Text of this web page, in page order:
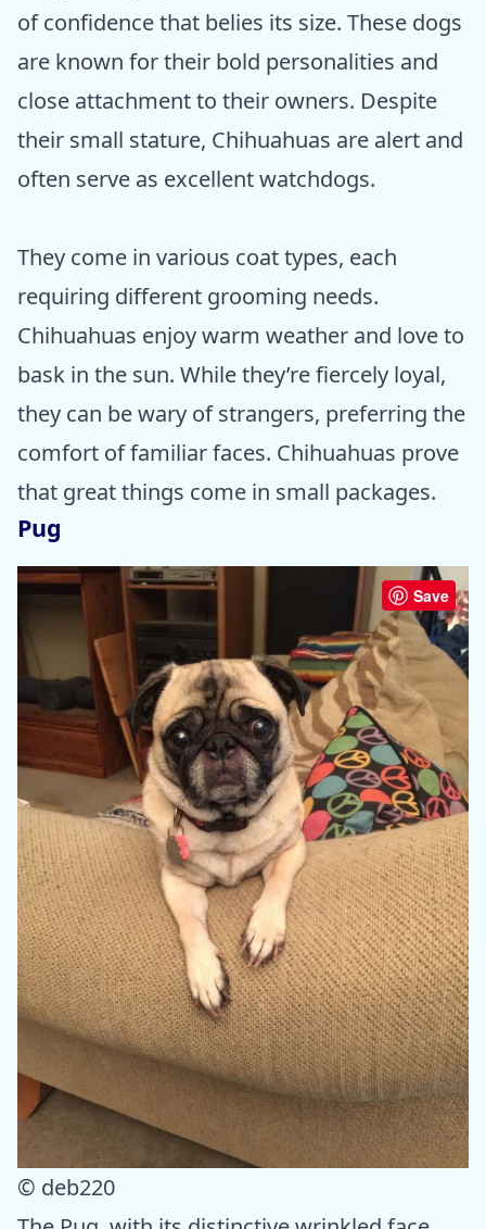
of confidence that belies its size. These dogs
are known for their bold personalities and
close attachment to their owners. Despite
their small stature, Chihuahuas are alert and
often serve as excellent watchdogs.
They come in various coat types, each
requiring different grooming needs.
Chihuahuas enjoy warm weather and love to
bask in the sun. While they’re fiercely loyal,
they can be wary of strangers, preferring the
comfort of familiar faces. Chihuahuas prove
that great things come in small packages.
Pug
Save
© deb220